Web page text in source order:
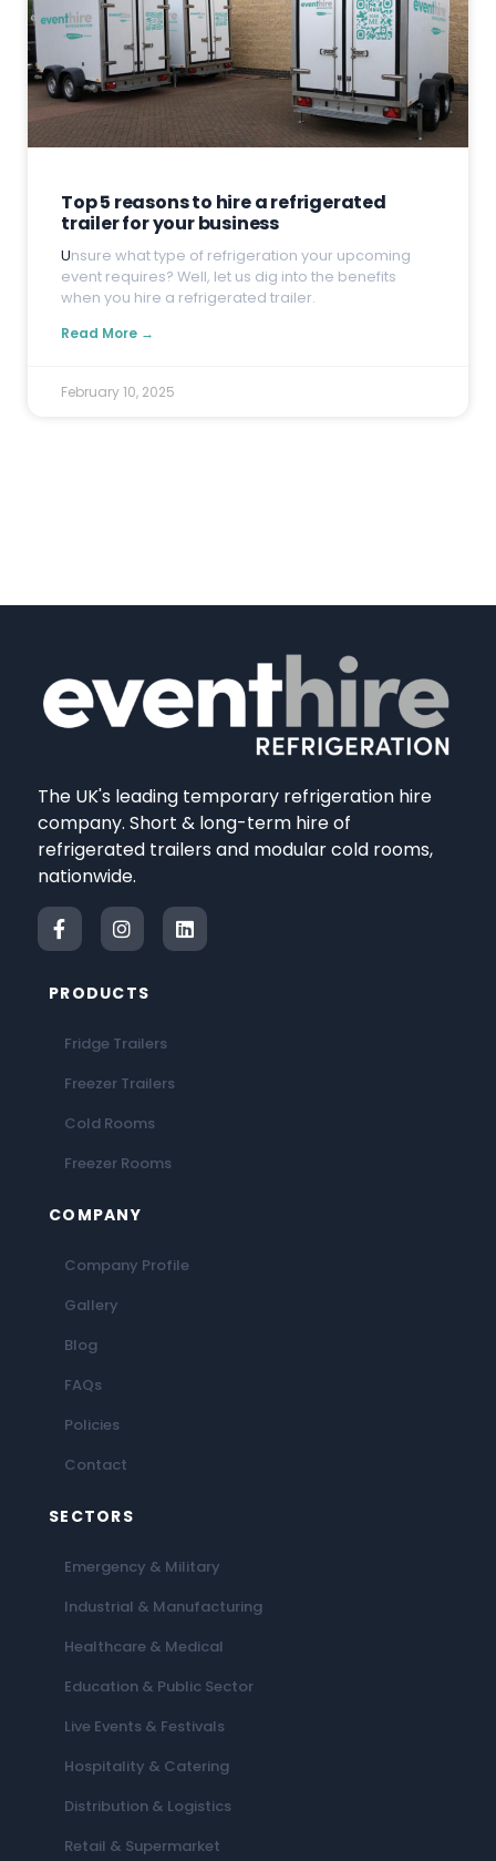
Top 5 reasons to hire a refrigerated
trailer for your business
Unsure what type of refrigeration your upcoming
event requires? Well, let us dig into the benefits
when you hire a refrigerated trailer.
Read More →
February 10, 2025
The UK's leading temporary refrigeration hire
company. Short & long-term hire of
refrigerated trailers and modular cold rooms,
nationwide.
PRODUCTS
Fridge Trailers
Freezer Trailers
Cold Rooms
Freezer Rooms
COMPANY
Company Profile
Gallery
Blog
FAQs
Policies
Contact
SECTORS
Emergency & Military
Industrial & Manufacturing
Healthcare & Medical
Education & Public Sector
Live Events & Festivals
Hospitality & Catering
Distribution & Logistics
Retail & Supermarket